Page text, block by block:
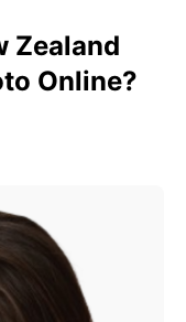
Zealand
Online?